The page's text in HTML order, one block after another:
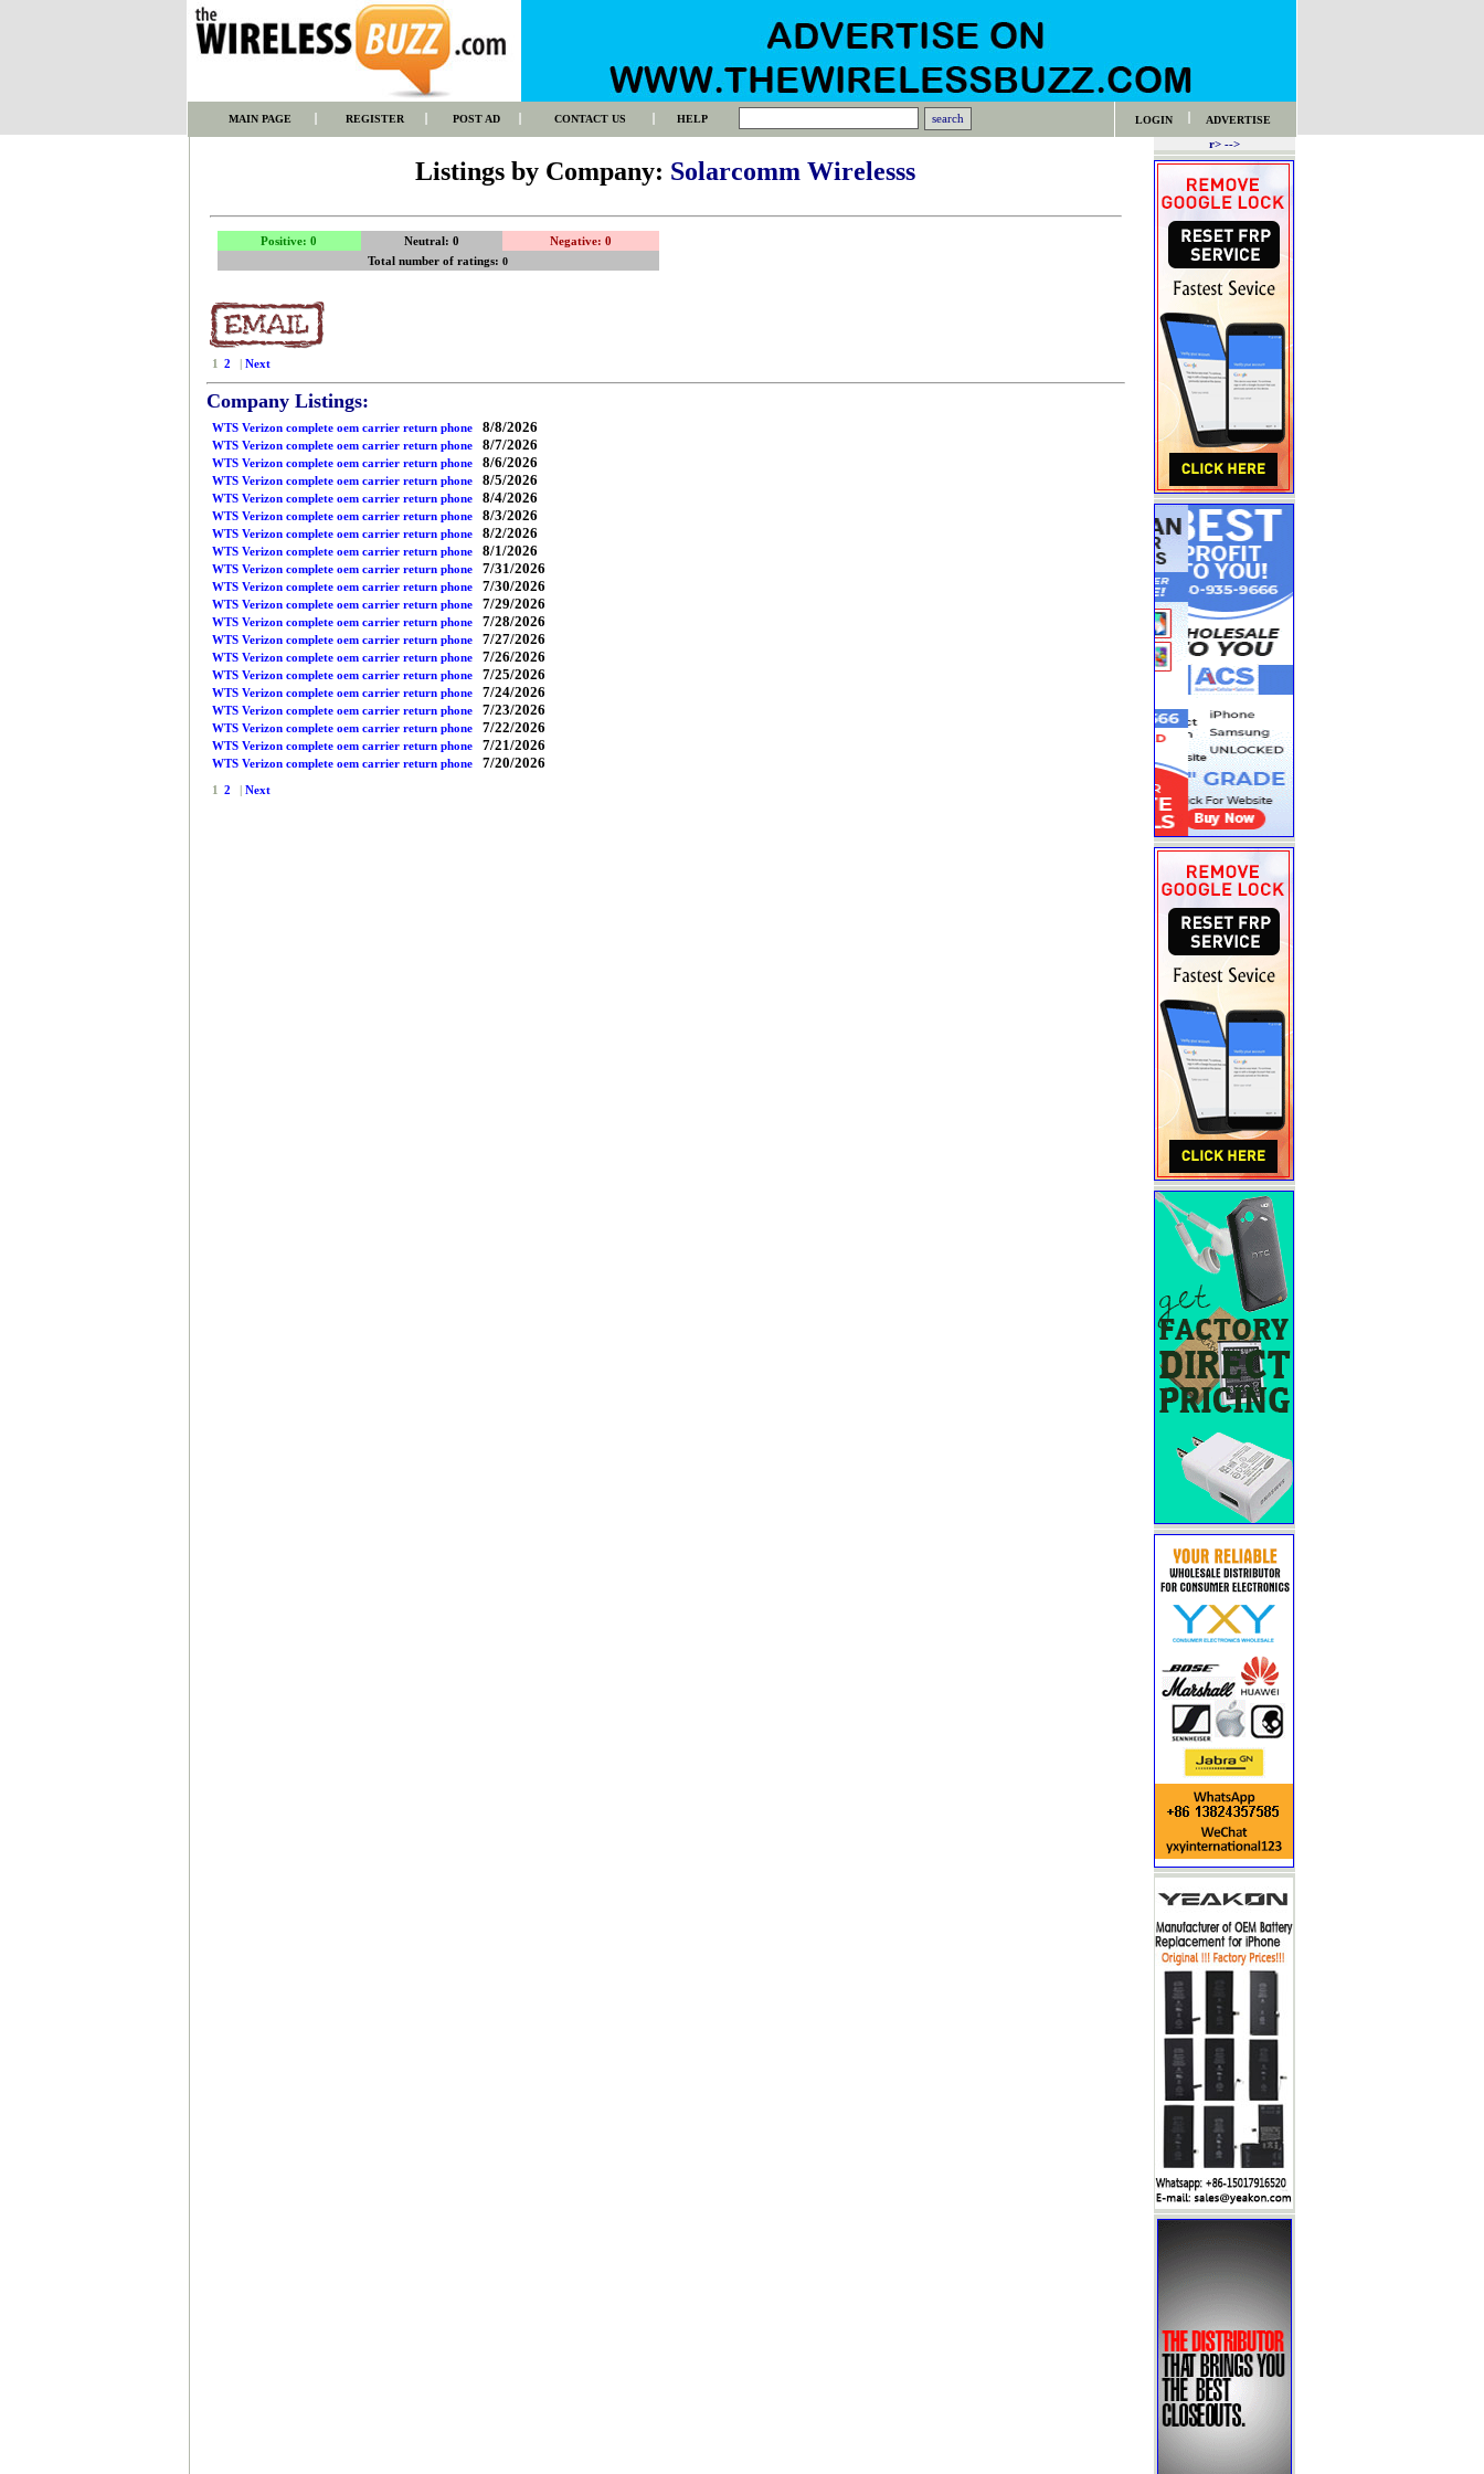
MAIN PAGE REGISTER POST AD CONTACT US HELP LOGIN ADVERTISE
Listings by Company: Solarcomm Wirelesss
Positive: 0 Neutral: 0
Negative: 0
Total number of ratings: 0
1 2 | Next
Company Listings:
WTS Verizon complete oem carrier return phone 8/8/2026
WTS Verizon complete oem carrier return phone 8/7/2026
WTS Verizon complete oem carrier return phone 8/6/2026
WTS Verizon complete oem carrier return phone 8/5/2026
WTS Verizon complete oem carrier return phone 8/4/2026
WTS Verizon complete oem carrier return phone 8/3/2026
WTS Verizon complete oem carrier return phone 8/2/2026
WTS Verizon complete oem carrier return phone 8/1/2026
WTS Verizon complete oem carrier return phone 7/31/2026
WTS Verizon complete oem carrier return phone 7/30/2026
WTS Verizon complete oem carrier return phone 7/29/2026
WTS Verizon complete oem carrier return phone 7/28/2026
WTS Verizon complete oem carrier return phone 7/27/2026
WTS Verizon complete oem carrier return phone 7/26/2026
WTS Verizon complete oem carrier return phone 7/25/2026
WTS Verizon complete oem carrier return phone 7/24/2026
WTS Verizon complete oem carrier return phone 7/23/2026
WTS Verizon complete oem carrier return phone 7/22/2026
WTS Verizon complete oem carrier return phone 7/21/2026
WTS Verizon complete oem carrier return phone 7/20/2026
1 2 | Next
r> -->